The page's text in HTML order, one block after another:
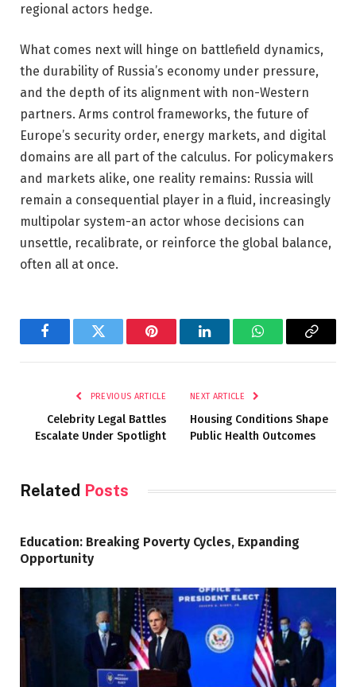
regional actors hedge.
What comes next will hinge on battlefield dynamics,
the durability of Russia’s economy under pressure,
and the depth of its alignment with non-Western
partners. Arms control frameworks, the future of
Europe’s security order, energy markets, and digital
domains are all part of the calculus. For policymakers
and markets alike, one reality remains: Russia will
remain a consequential player in a fluid, increasingly
multipolar system-an actor whose decisions can
unsettle, recalibrate, or reinforce the global balance,
often all at once.
FacebookTwitter Pinterest LinkedInWhatsAppCopy
PREVIOUS ARTICLE
Celebrity Legal Battles
Escalate Under Spotlight
NEXT ARTICLE
Housing Conditions Shape
Public Health Outcomes
Related Posts
Education: Breaking Poverty Cycles, Expanding
Opportunity